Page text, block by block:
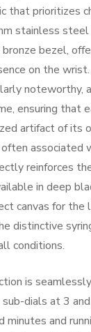
that prioritizes
stainless
bezel,
on the
noteworthy,
ensuring that
artifact of its
associated
reinforces
in deep
canvas for the
distinctive
conditions.
is
dials at 3 and
and